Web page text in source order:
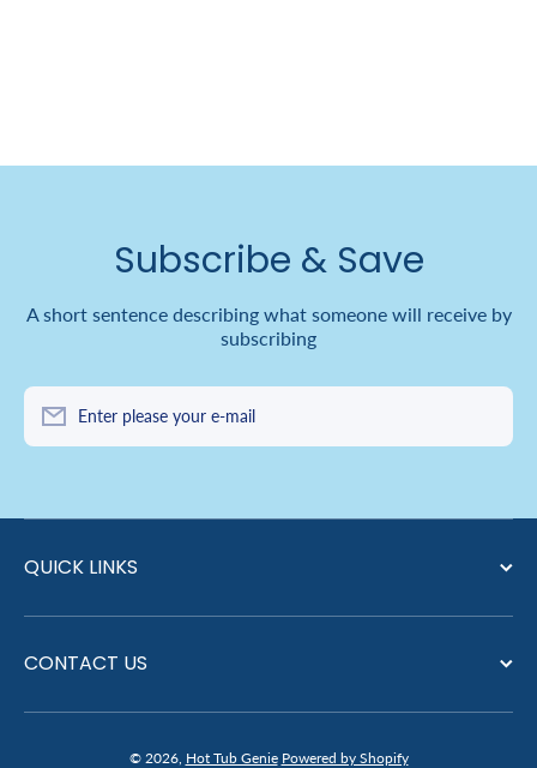
Subscribe & Save
A short sentence describing what someone will receive by
subscribing
Enter please your e-mail
QUICK LINKS
CONTACT US
© 2026, Hot Tub Genie Powered by Shopify